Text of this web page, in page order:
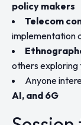
policy makers
Telecom
implementation
others exploring
Anyone
AI, and 6G